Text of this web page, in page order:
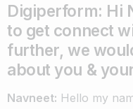
Digiperform: Hi
to get connect
further, we
about you &
Navneet: Hello my